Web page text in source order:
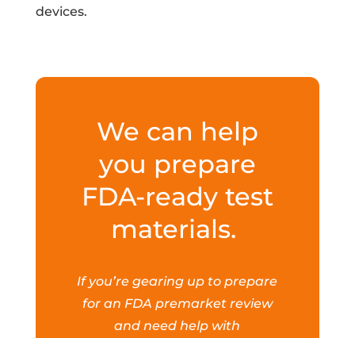
devices.
We can help
you prepare
FDA-ready test
materials.
If you’re gearing up to prepare
for an FDA premarket review
and need help with